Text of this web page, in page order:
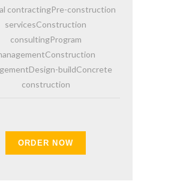
contractingPre-construction
servicesConstruction
consultingProgram
buildConcrete
construction
ORDER NOW